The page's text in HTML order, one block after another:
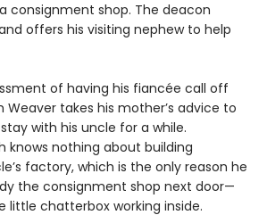
consignment shop. The deacon
offers his visiting nephew to help
of having his fiancée call off
Weaver takes his mother’s advice to
with his uncle for a while.
knows nothing about building
factory, which is the only reason he
the consignment shop next door—
little chatterbox working inside.